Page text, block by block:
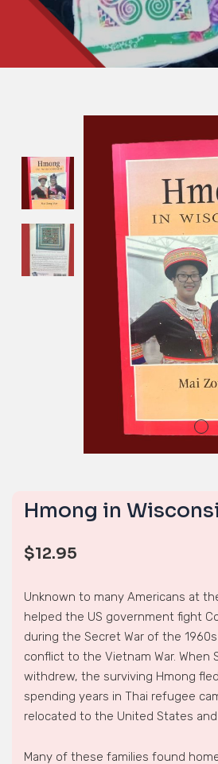
Hmong in
$12.95
Unknown to many Americans at
helped the US government fight
during the Secret War of the 1960s
conflict to the Vietnam War. When
withdrew, the surviving Hmong
spending years in Thai refugee
relocated to the United States
Many of these families found